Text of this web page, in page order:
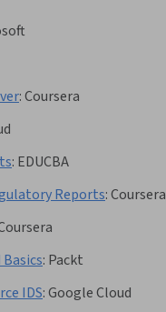
:Coursera
: EDUCBA
Reports:Coursera
: Packt
IDS:Google Cloud